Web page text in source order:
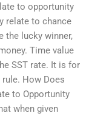
to opportunity
relate to chance
the lucky winner,
Time value
SST rate. It is for
How Does
to Opportunity
when given